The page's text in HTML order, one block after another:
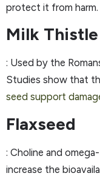
protect it from harm.
Milk
: Used by the
Studies show that
seed support
Flaxseed
: Choline and
increase the